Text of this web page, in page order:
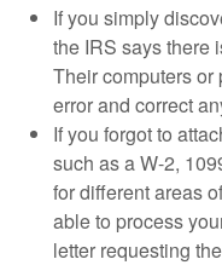
If you simply
the IRS says there
Their computers
error and correct
If you forgot to
such as a W-2,
for different areas
able to process
letter requesting